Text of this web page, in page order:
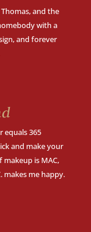
and the
with a
and forever
equals 365
and make your
is MAC,
makes me happy.